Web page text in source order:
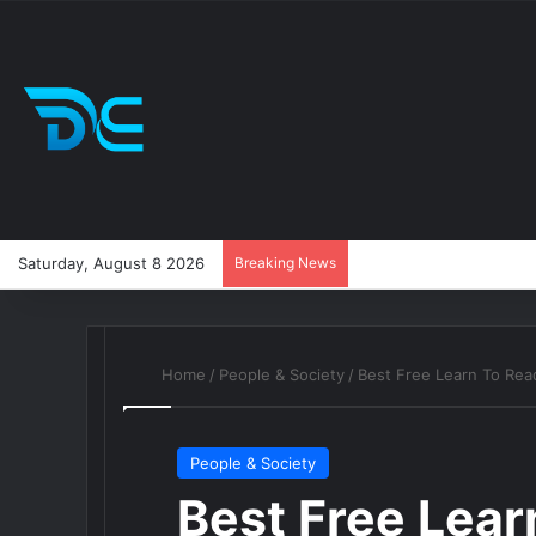
Saturday, August 8 2026 Breaking News
Home / People & Society / Best Free Learn To
People & Society
Best Free